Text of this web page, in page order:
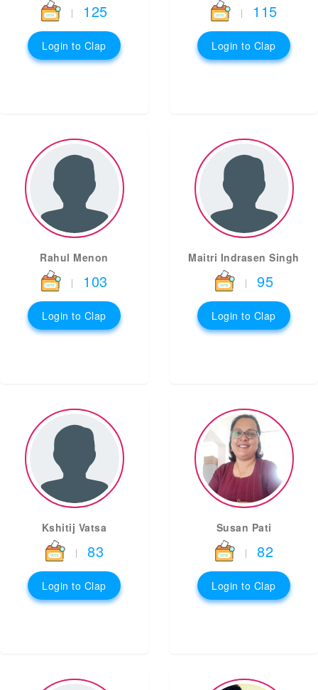
| 125
Login to Clap
| 115
Login to Clap
Rahul Menon
| 103
Login to Clap
Maitri Indrasen Singh
| 95
Login to Clap
Kshitij Vatsa
| 83
Login to Clap
Susan Pati
| 82
Login to Clap